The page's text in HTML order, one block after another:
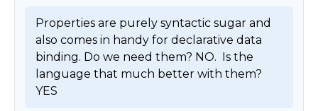
Properties are purely syntactic sugar and
also comes in handy for declarative data
binding. Do we need them? NO.  Is the
language that much better with them?
YES